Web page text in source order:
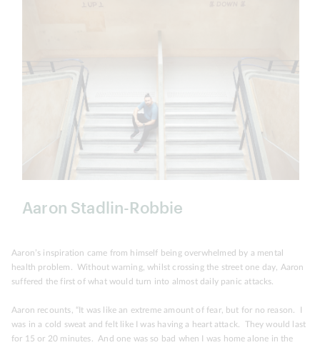
Aaron Stadlin-Robbie
Aaron’s inspiration came from himself being overwhelmed by a mental
health problem. Without warning, whilst crossing the street one day, Aaron
suffered the first of what would turn into almost daily panic attacks.
Aaron recounts, “It was like an extreme amount of fear, but for no reason. I
was in a cold sweat and felt like I was having a heart attack. They would last
for 15 or 20 minutes. And one was so bad when I was home alone in the